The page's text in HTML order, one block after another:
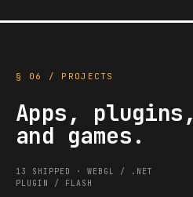
§ 06 / PROJECTS
Apps, plugins,
and games.
13 SHIPPED · WEBGL / .NET
PLUGIN / FLASH